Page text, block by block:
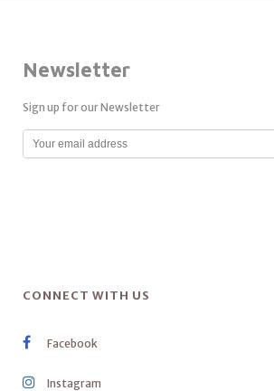
Newsletter
Sign up for our Newsletter
CONNECT WITH US
Facebook
Instagram